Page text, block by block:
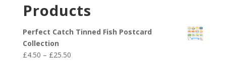
through
Products
Perfect Catch Tinned Fish Postcard
Collection
£4.50 – £25.50Price